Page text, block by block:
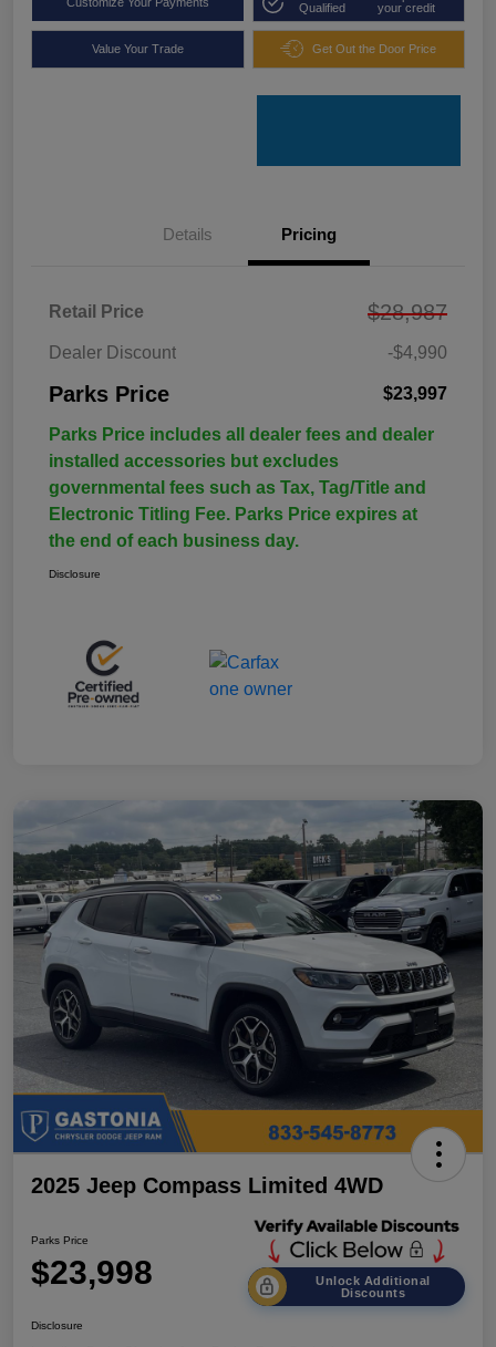
Qualified
your credit
Value Your Trade Get Out the Door Price
Details Pricing
Retail Price $28,987
Dealer Discount -$4,990
Parks Price $23,997
Parks Price includes all dealer fees and dealer
installed accessories but excludes
governmental fees such as Tax, Tag/Title and
Electronic Titling Fee. Parks Price expires at
the end of each business day.
Disclosure
2025 Jeep Compass Limited 4WD
Parks Price
$23,998
Unlock Additional
Discounts
Disclosure